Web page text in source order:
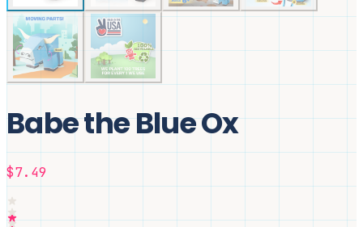
Babe the Blue Ox
$7.49